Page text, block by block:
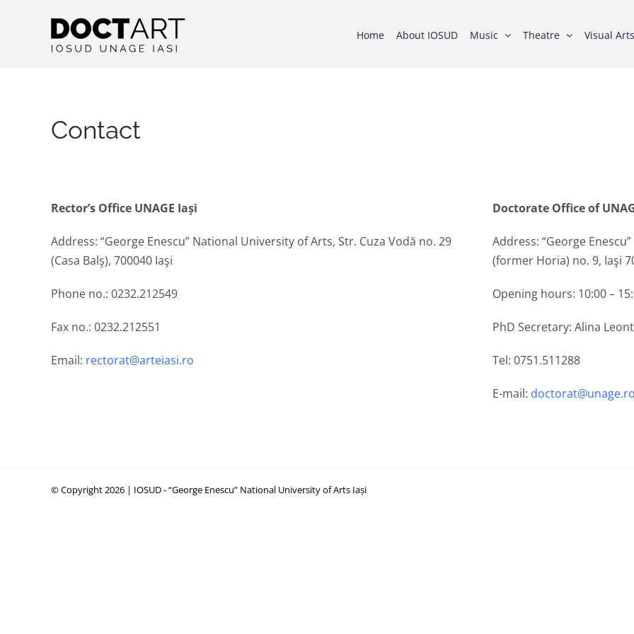
Home About IOSUD Music Theatre Visual Arts
Contact
Rector’s Office UNAGE Iași
Address: “George Enescu” National University of Arts, Str. Cuza Vodă no. 29
(Casa Balş), 700040 Iaşi
Phone no.: 0232.212549
Fax no.: 0232.212551
Email: rectorat@arteiasi.ro
Doctorate Office of
Address: “George
(former Horia) no. 9, Iaşi
Opening hours: 10:00 –
PhD Secretary: Alina
Tel: 0751.511288
E-mail:
© Copyright 2026 | IOSUD - “George Enescu” National University of Arts Iași